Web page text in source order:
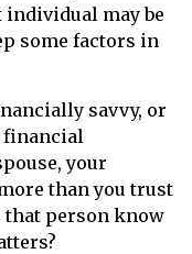
individual may be
some factors in
savvy, or
financial
your
than you trust
that person know